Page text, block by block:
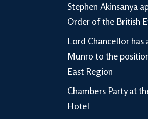
Stephen Akinsanya
Order of the British
Lord Chancellor has
Munro to the
East Region
Chambers Party at
Hotel